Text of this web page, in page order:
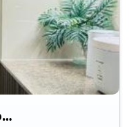
Mactan Newtown Condo With Pool Access